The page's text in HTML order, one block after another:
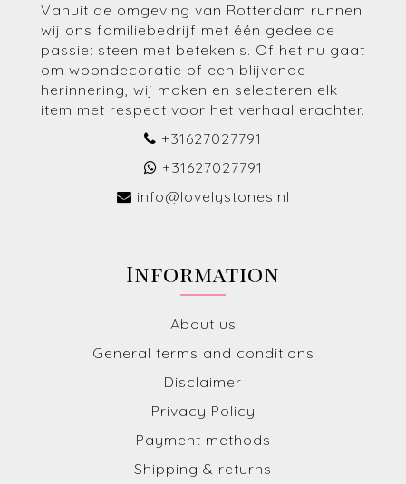
Vanuit de omgeving van Rotterdam runnen
wij ons familiebedrijf met één gedeelde
passie: steen met betekenis. Of het nu gaat
om woondecoratie of een blijvende
herinnering, wij maken en selecteren elk
item met respect voor het verhaal erachter.
+31627027791
+31627027791
info@lovelystones.nl
Information
About us
General terms and conditions
Disclaimer
Privacy Policy
Payment methods
Shipping & returns